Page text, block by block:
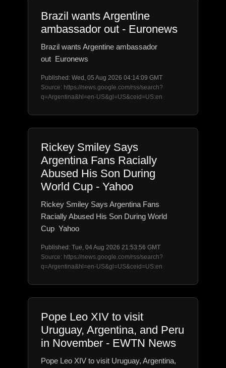
Brazil wants Argentine
ambassador out - Euronews
Brazil wants Argentine ambassador
out Euronews
Published: Wed, 05 Aug 2026 04:14:09 GMT
Source: https://news.google.com/rss/search?
q=Argentina&hl=en-US&gl=US&ceid=US:en
Rickey Smiley Says
Argentina Fans Racially
Abused His Son During
World Cup - Yahoo
Rickey Smiley Says Argentina Fans
Racially Abused His Son During World
Cup Yahoo
Published: Tue, 04 Aug 2026 21:53:56 GMT
Source: https://news.google.com/rss/search?
q=Argentina&hl=en-US&gl=US&ceid=US:en
Pope Leo XIV to visit
Uruguay, Argentina, and Peru
in November - EWTN News
Pope Leo XIV to visit Uruguay, Argentina,